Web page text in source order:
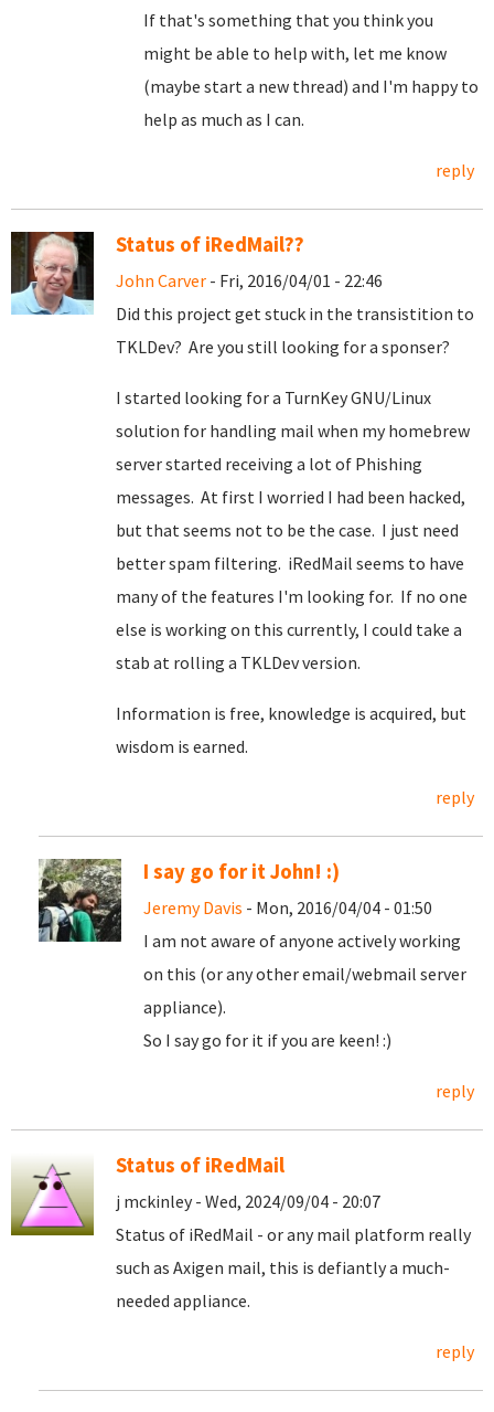
If that's something that you think you
might be able to help with, let me know
(maybe start a new thread) and I'm happy to
help as much as I can.
reply
Status of iRedMail??
John Carver - Fri, 2016/04/01 - 22:46
Did this project get stuck in the transistition to
TKLDev? Are you still looking for a sponser?
I started looking for a TurnKey GNU/Linux
solution for handling mail when my homebrew
server started receiving a lot of Phishing
messages. At first I worried I had been hacked,
but that seems not to be the case. I just need
better spam filtering. iRedMail seems to have
many of the features I'm looking for. If no one
else is working on this currently, I could take a
stab at rolling a TKLDev version.
Information is free, knowledge is acquired, but
wisdom is earned.
reply
I say go for it John! :)
Jeremy Davis - Mon, 2016/04/04 - 01:50
I am not aware of anyone actively working
on this (or any other email/webmail server
appliance).
So I say go for it if you are keen! :)
reply
Status of iRedMail
j mckinley - Wed, 2024/09/04 - 20:07
Status of iRedMail - or any mail platform really
such as Axigen mail, this is defiantly a much-
needed appliance.
reply